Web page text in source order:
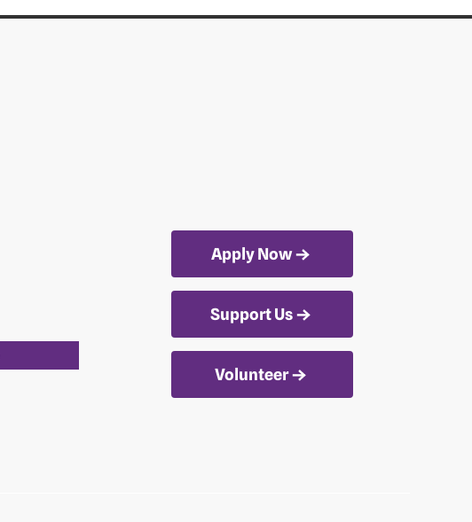
Apply Now
Support Us
Volunteer